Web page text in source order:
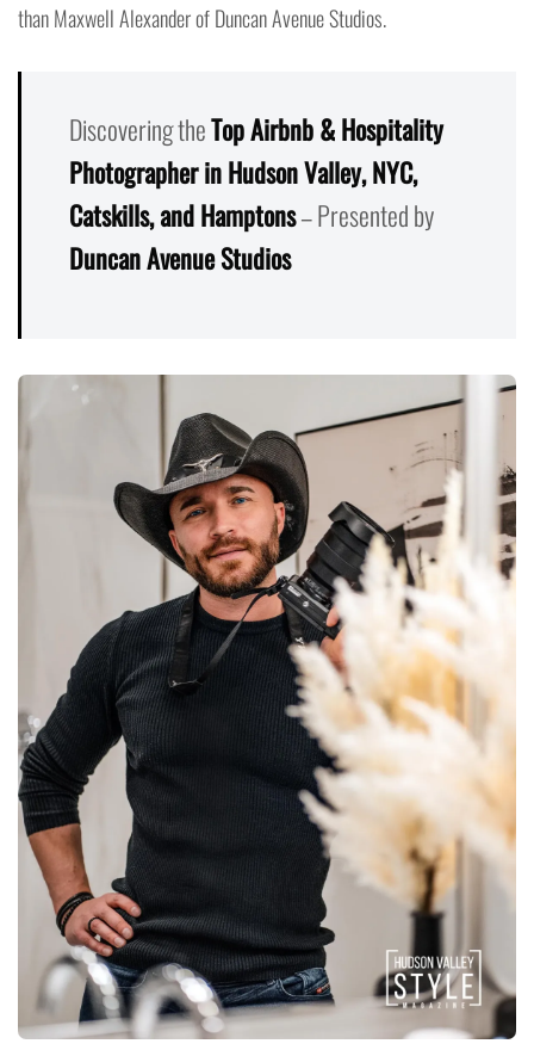
than Maxwell Alexander of Duncan Avenue Studios.
Discovering theTop Airbnb & Hospitality
Photographer in Hudson Valley, NYC,
Catskills, and Hamptons– Presented by
Duncan Avenue Studios